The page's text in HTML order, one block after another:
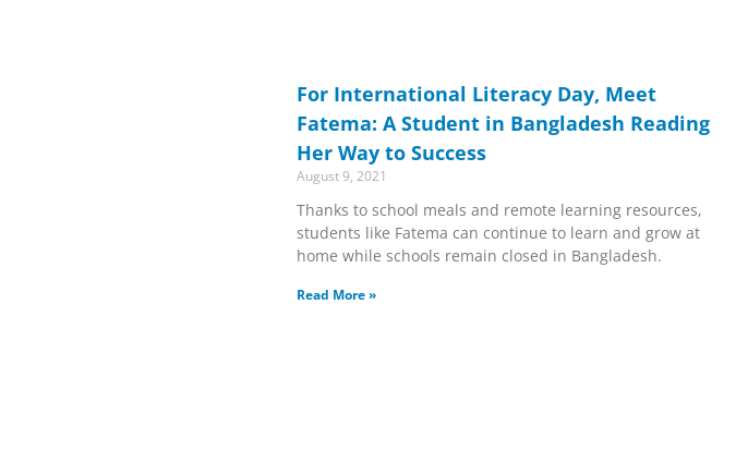
For International Literacy Day, Meet
Fatema: A Student in Bangladesh Reading
Her Way to Success
August 9, 2021
Thanks to school meals and remote learning resources,
students like Fatema can continue to learn and grow at
home while schools remain closed in Bangladesh.
Read More »